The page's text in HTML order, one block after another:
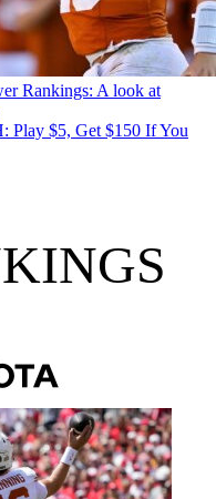
Rankings: A look at
Play $5, Get $150 If You